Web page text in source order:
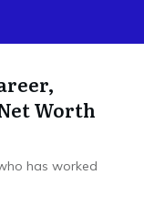
Worth
has worked